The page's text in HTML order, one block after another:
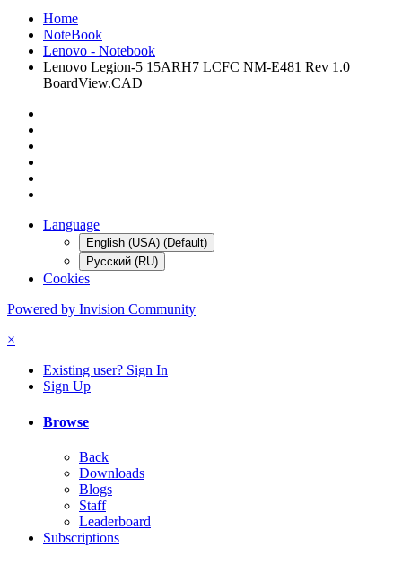
Home
NoteBook
Lenovo - Notebook
Lenovo Legion-5 15ARH7 LCFC NM-E481 Rev 1.0
BoardView.CAD
Language
English (USA) (Default)
Русский (RU)
Cookies
Powered by Invision Community
×
Existing user? Sign In
Sign Up
Browse
Back
Downloads
Blogs
Staff
Leaderboard
Subscriptions